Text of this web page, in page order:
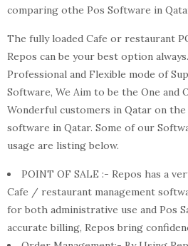
comparing othe Pos Software in
The fully loaded Cafe or restaurant
Repos can be your best option
Professional and Flexible mode of
Software, We Aim to be the One and
Wonderful customers in Qatar on
software in Qatar. Some of our
usage are listing below.
POINT OF SALE :- Repos has a
Cafe / restaurant management
for both administrative use and Pos
accurate billing, Repos bring